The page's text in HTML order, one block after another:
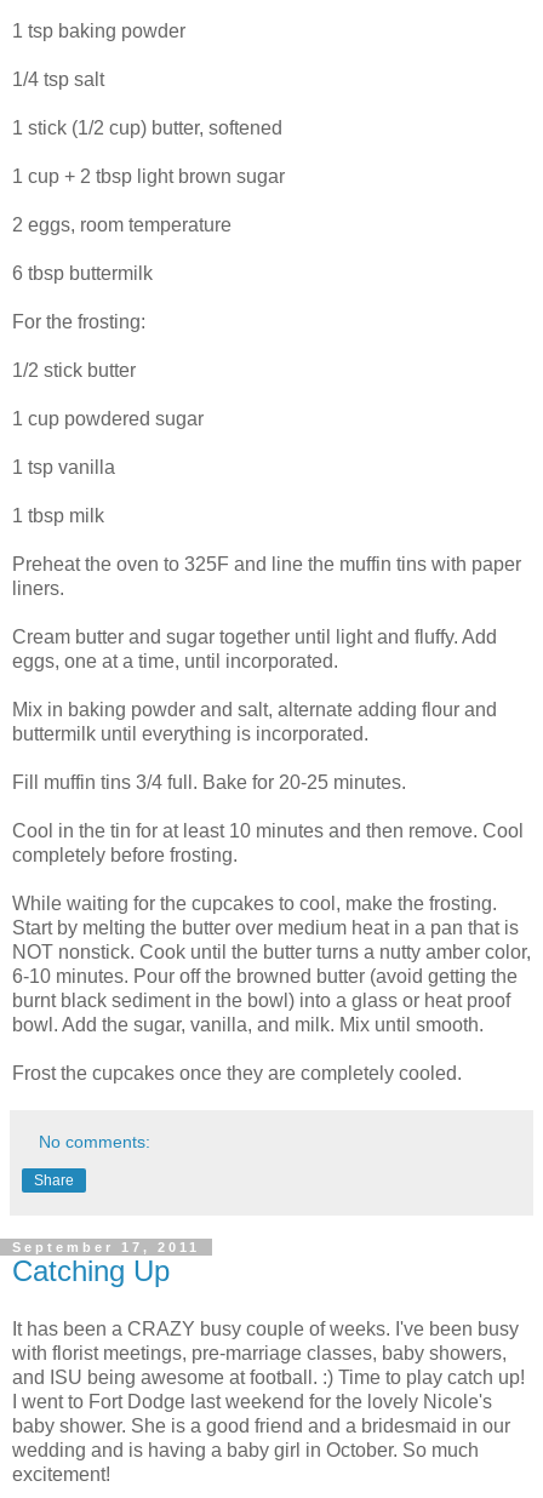
1 tsp baking powder
1/4 tsp salt
1 stick (1/2 cup) butter, softened
1 cup + 2 tbsp light brown sugar
2 eggs, room temperature
6 tbsp buttermilk
For the frosting:
1/2 stick butter
1 cup powdered sugar
1 tsp vanilla
1 tbsp milk
Preheat the oven to 325F and line the muffin tins with paper
liners.
Cream butter and sugar together until light and fluffy. Add
eggs, one at a time, until incorporated.
Mix in baking powder and salt, alternate adding flour and
buttermilk until everything is incorporated.
Fill muffin tins 3/4 full. Bake for 20-25 minutes.
Cool in the tin for at least 10 minutes and then remove. Cool
completely before frosting.
While waiting for the cupcakes to cool, make the frosting.
Start by melting the butter over medium heat in a pan that is
NOT nonstick. Cook until the butter turns a nutty amber color,
6-10 minutes. Pour off the browned butter (avoid getting the
burnt black sediment in the bowl) into a glass or heat proof
bowl. Add the sugar, vanilla, and milk. Mix until smooth.
Frost the cupcakes once they are completely cooled.
No comments:
Share
September 17, 2011
Catching Up
It has been a CRAZY busy couple of weeks. I've been busy
with florist meetings, pre-marriage classes, baby showers,
and ISU being awesome at football. :) Time to play catch up!
I went to Fort Dodge last weekend for the lovely Nicole's
baby shower. She is a good friend and a bridesmaid in our
wedding and is having a baby girl in October. So much
excitement!